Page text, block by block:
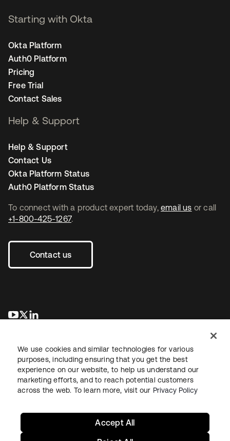
To connect with a product expert today, email us or call
+1-800-425-1267.
Contact us
opens in a new tab
opens in a new tab
Starting with Okta
Okta Platform
Auth0 Platform
Pricing
Free Trial
Contact Sales
Help & Support
Help & Support
Contact Us
Okta Platform Status
Auth0 Platform Status
LegalPrivacy Policy Site TermsSecuritySitemap
We use cookies and similar technologies for various
purposes, including ensuring that you get the best
experience on our website, to help us understand our
marketing efforts, and to reach potential customers
across the web. To learn more, visit our Privacy Policy
Accept All